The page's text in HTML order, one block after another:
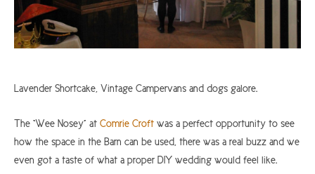
PERTH
STIRLING
Lavender Shortcake, Vintage Campervans and dogs galore.
The “Wee Nosey” at Comrie Croft was a perfect opportunity to see
how the space in the Barn can be used, there was a real buzz and we
even got a taste of what a proper DIY wedding would feel like.